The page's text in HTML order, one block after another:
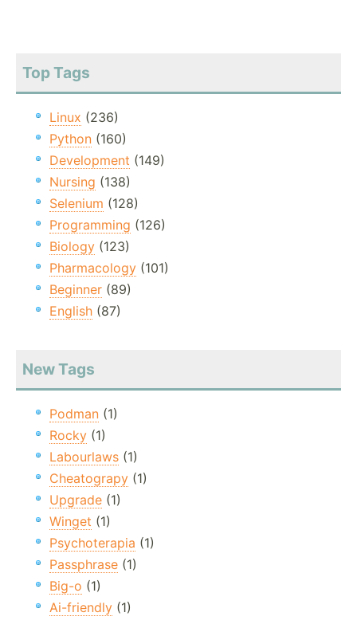
Top Tags
Linux (236)
Python (160)
Development (149)
Nursing (138)
Selenium (128)
Programming (126)
Biology (123)
Pharmacology (101)
Beginner (89)
English (87)
New Tags
Podman (1)
Rocky (1)
Labourlaws (1)
Cheatograpy (1)
Upgrade (1)
Winget (1)
Psychoterapia (1)
Passphrase (1)
Big-o (1)
Ai-friendly (1)